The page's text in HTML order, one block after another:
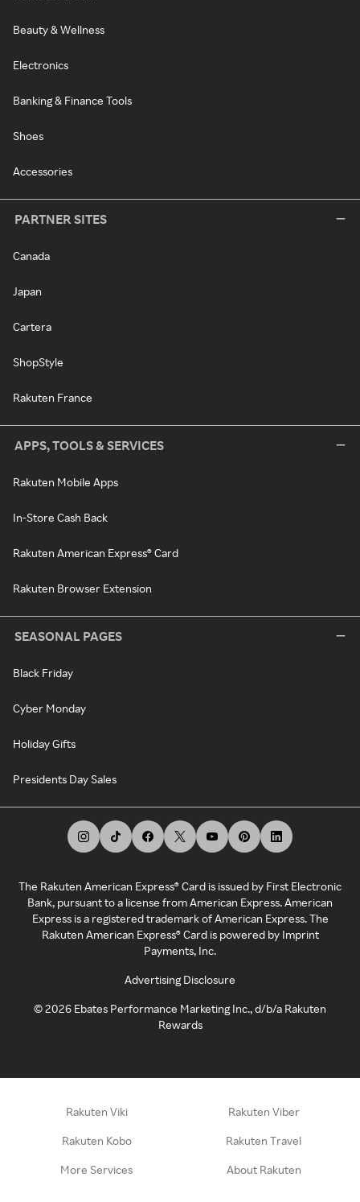
Beauty & Wellness
Electronics
Banking & Finance Tools
Shoes
Accessories
PARTNER SITES
Canada
Japan
Cartera
ShopStyle
Rakuten France
APPS, TOOLS & SERVICES
Rakuten Mobile Apps
In-Store Cash Back
Rakuten American Express® Card
Rakuten Browser Extension
SEASONAL PAGES
Black Friday
Cyber Monday
Holiday Gifts
Presidents Day Sales
The Rakuten American Express® Card is issued by First Electronic
Bank, pursuant to a license from American Express. American
Express is a registered trademark of American Express. The
Rakuten American Express® Card is powered by Imprint
Payments, Inc.
Advertising Disclosure
©2026 Ebates Performance Marketing Inc., d/b/a Rakuten
Rewards
Rakuten Viki Rakuten Viber
Rakuten Kobo Rakuten Travel
More Services About Rakuten